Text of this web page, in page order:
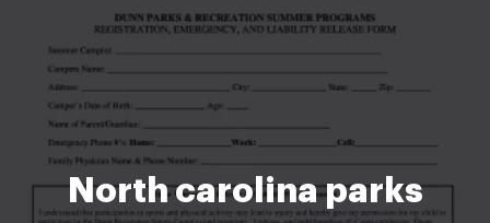
North carolina parks